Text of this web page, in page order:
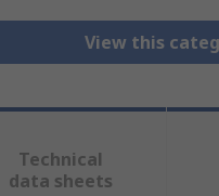
View this
Technical
data sheets